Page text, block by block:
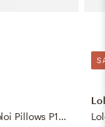
Magnolia Home by Joanna Gaines x Loloi Pillows P1009 Orange / Blue 13" x 21" Cover w/Down